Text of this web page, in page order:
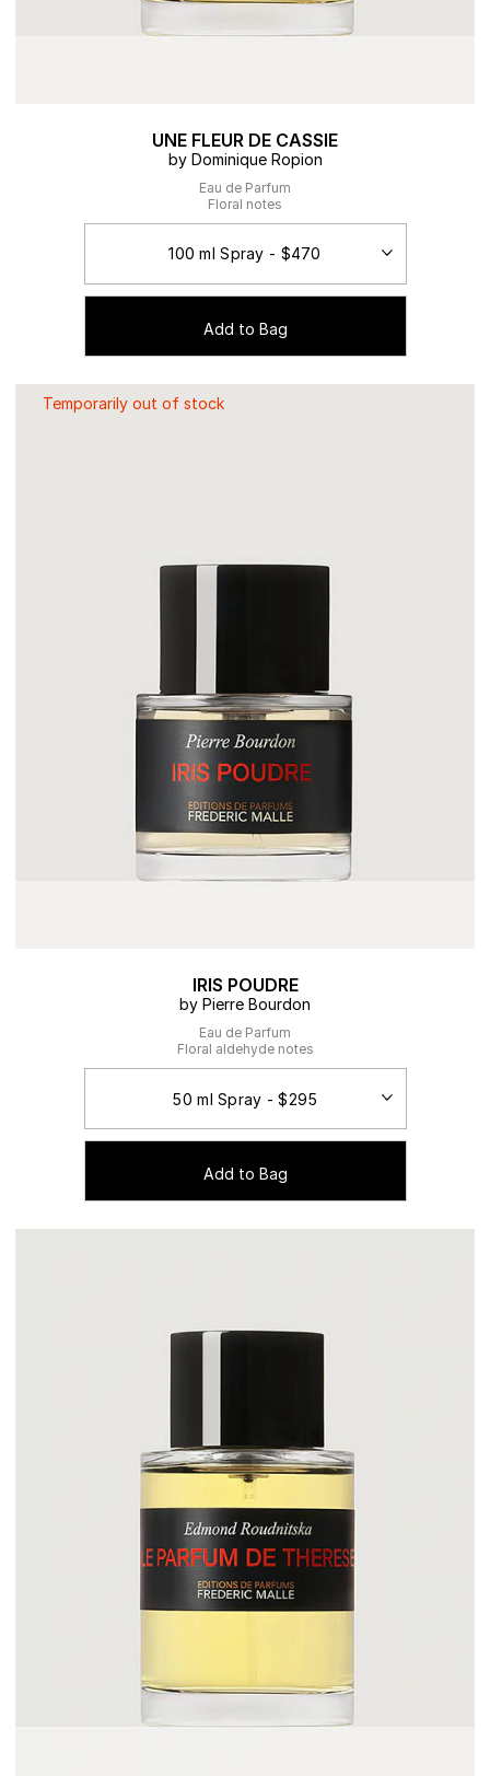
UNE FLEUR DE CASSIE
by Dominique Ropion
Eau de Parfum
Floral notes
Add to Bag
Temporarily out of stock
IRIS POUDRE
by Pierre Bourdon
Eau de Parfum
Floral aldehyde notes
Add to Bag